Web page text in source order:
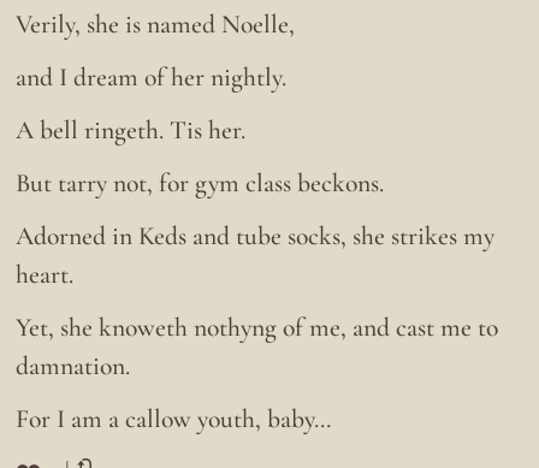
Verily, she is named Noelle,
and I dream of her nightly.
A bell ringeth. Tis her.
But tarry not, for gym class beckons.
Adorned in Keds and tube socks, she strikes my
heart.
Yet, she knoweth nothyng of me, and cast me to
damnation.
For I am a callow youth, baby…